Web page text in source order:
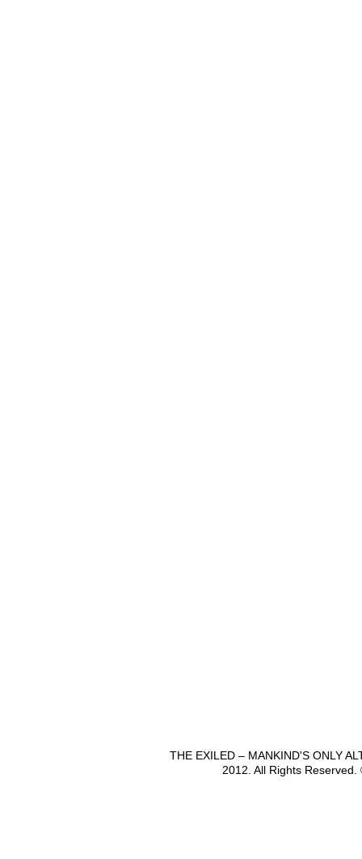
THE EXILED – MANKIND'S ONLY
2012. All Rights Reserved.